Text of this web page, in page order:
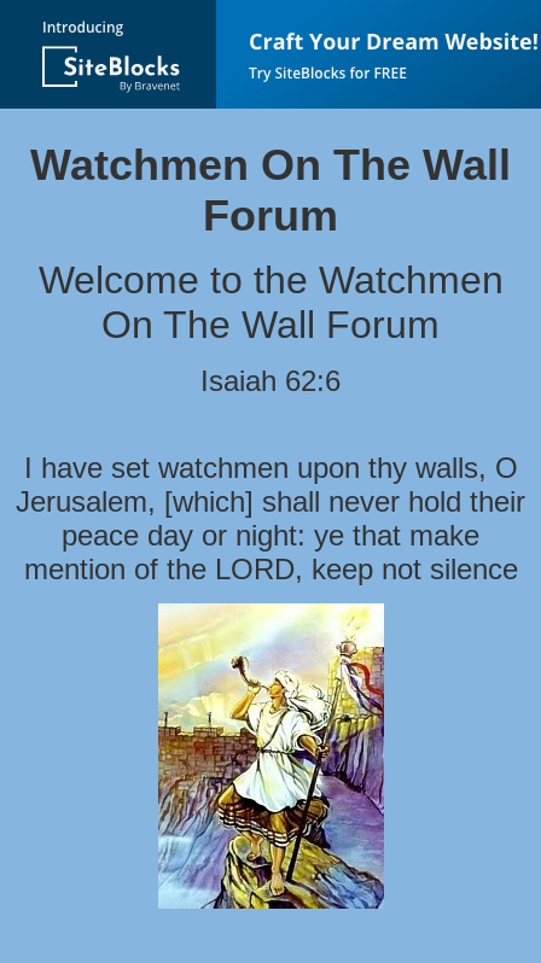
Watchmen On The Wall
Forum
Welcome to the Watchmen
On The Wall Forum
Isaiah 62:6
I have set watchmen upon thy walls, O
Jerusalem, [which] shall never hold their
peace day or night: ye that make
mention of the LORD, keep not silence